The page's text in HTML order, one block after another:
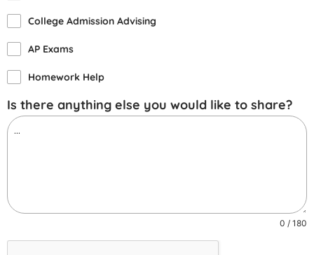
College Admission Advising
AP Exams
Homework Help
Is there anything else you would like to share?
0 / 180